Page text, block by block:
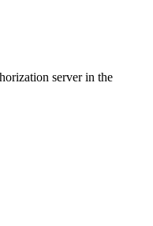
server in the